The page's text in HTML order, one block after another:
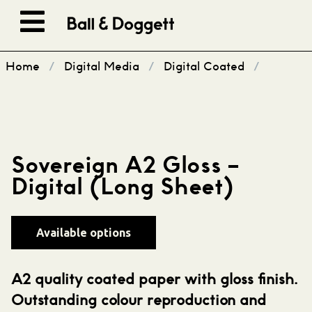
Home / Digital Media / Digital Coated /
Sovereign A2 Gloss –
Digital (Long Sheet)
Available options
A2 quality coated paper with gloss finish.
Outstanding colour reproduction and